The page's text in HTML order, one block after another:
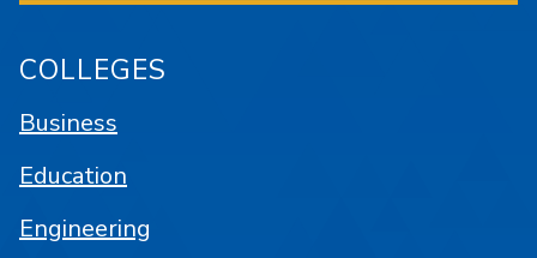
COLLEGES
Business
Education
Engineering